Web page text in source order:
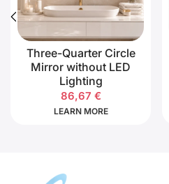
Three-Quarter Circle
Mirror without LED
Lighting
86,67 €
LEARN MORE